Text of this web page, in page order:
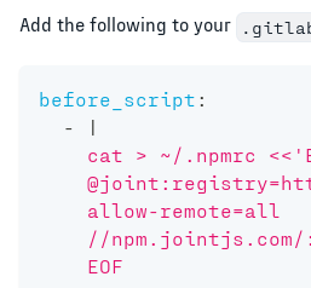
Add the following to your
before_script :
-
|
cat > ~/.npmrc
    allow-remote=all
//
    EOF